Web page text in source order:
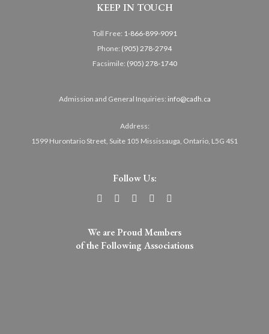
KEEP IN TOUCH
Toll Free: 1-866-899-9091
Phone: (905) 278-2794
Facsimile: (905) 278-1740
Admission and General Inquiries: info@cadh.ca
Address:
1599 Hurontario Street, Suite 105 Mississauga, Ontario, L5G 4S1
Follow Us:
We are Proud Members
of the Following Associations​